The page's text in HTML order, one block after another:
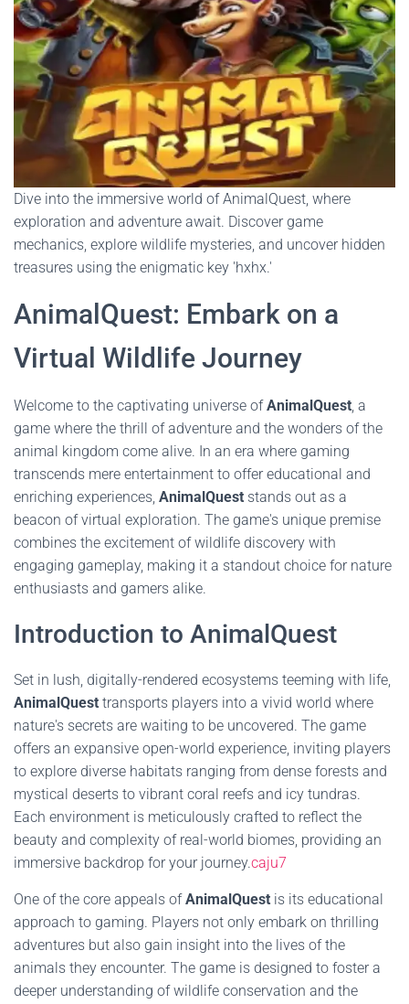
Dive into the immersive world of AnimalQuest, where
exploration and adventure await. Discover game
mechanics, explore wildlife mysteries, and uncover hidden
treasures using the enigmatic key 'hxhx.'
AnimalQuest: Embark on a
Virtual Wildlife Journey
Welcome to the captivating universe ofAnimalQuest, a
game where the thrill of adventure and the wonders of the
animal kingdom come alive. In an era where gaming
transcends mere entertainment to offer educational and
enriching experiences, AnimalQuest stands out as a
beacon of virtual exploration. The game's unique premise
combines the excitement of wildlife discovery with
engaging gameplay, making it a standout choice for nature
enthusiasts and gamers alike.
Introduction to AnimalQuest
Set in lush, digitally-rendered ecosystems teeming with life,
AnimalQuest transports players into a vivid world where
nature's secrets are waiting to be uncovered. The game
offers an expansive open-world experience, inviting players
to explore diverse habitats ranging from dense forests and
mystical deserts to vibrant coral reefs and icy tundras.
Each environment is meticulously crafted to reflect the
beauty and complexity of real-world biomes, providing an
immersive backdrop for your journey.caju7
One of the core appeals ofAnimalQuest is its educational
approach to gaming. Players not only embark on thrilling
adventures but also gain insight into the lives of the
animals they encounter. The game is designed to foster a
deeper understanding of wildlife conservation and the